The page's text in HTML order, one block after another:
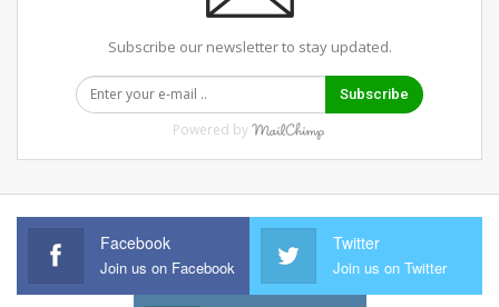
Subscribe our newsletter to stay updated.
Subscribe
Powered by
Facebook
Join us on Facebook
Twitter
Join us on Twitter